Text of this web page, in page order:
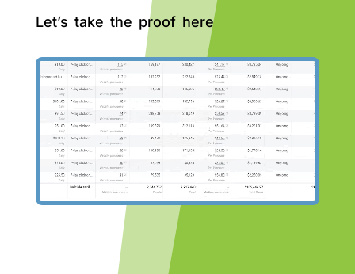
Let’s take the proof here